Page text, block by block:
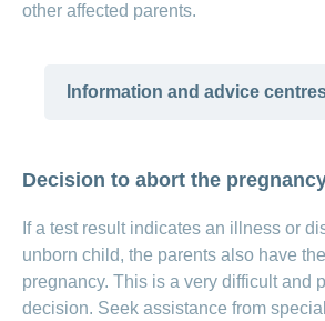
other affected parents.
Information and advice
insieme – parents’
people with intellectual
and their family members
German and French)
insieme – parents’
people with trisomy 21
Decision to abort the
If a test result indicates an illness or
unborn child, the parents also have
pregnancy. This is a very difficult and
decision. Seek assistance from